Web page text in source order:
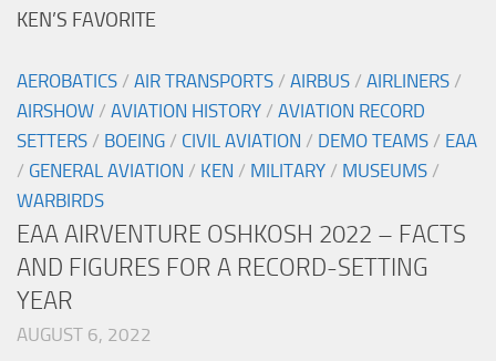
KEN’S FAVORITE
AEROBATICS / AIR TRANSPORTS / AIRBUS / AIRLINERS /
AIRSHOW / AVIATION HISTORY / AVIATION RECORD
SETTERS / BOEING / CIVIL AVIATION / DEMO TEAMS / EAA
/ GENERAL AVIATION / KEN / MILITARY / MUSEUMS /
WARBIRDS
EAA AIRVENTURE OSHKOSH 2022 – FACTS
AND FIGURES FOR A RECORD-SETTING
YEAR
AUGUST 6, 2022